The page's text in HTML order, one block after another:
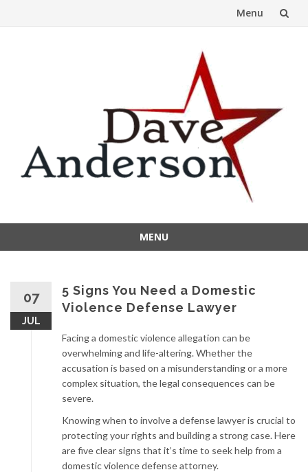
Menu
MENU
07
JUL
5 Signs You Need a Domestic
Violence Defense Lawyer
Facing a domestic violence allegation can be
overwhelming and life-altering. Whether the
accusation is based on a misunderstanding or a more
complex situation, the legal consequences can be
severe.
Knowing when to involve a defense lawyer is crucial to
protecting your rights and building a strong case. Here
are five clear signs that it’s time to seek help from a
domestic violence defense attorney.